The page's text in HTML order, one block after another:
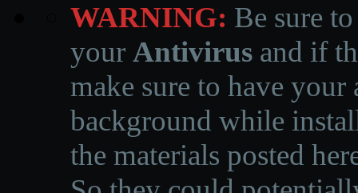
WARNING: Be sure
your Antivirus and if
make sure to have
background while
the materials posted